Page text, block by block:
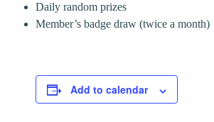
Daily random prizes
Member’s badge draw (twice a month)
Add to calendar